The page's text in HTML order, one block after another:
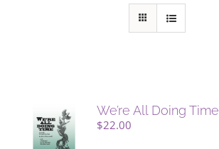
We’re All Doing Time
$22.00